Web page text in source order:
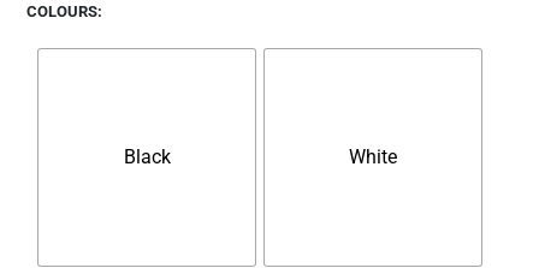
COLOURS
Black White